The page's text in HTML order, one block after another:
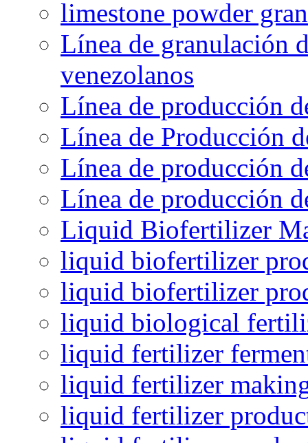
limestone powder
Línea de granulación
venezolanos
Línea de producción
Línea de Producción
Línea de producción
Línea de producción
Liquid Biofertilizer
liquid biofertilizer
liquid biofertilizer
liquid biological
liquid fertilizer
liquid fertilizer
liquid fertilizer